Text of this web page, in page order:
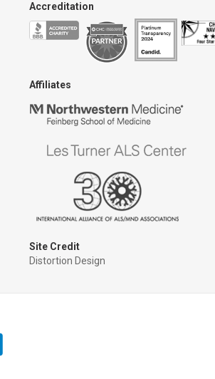
Accreditation
Affiliates
Site Credit
Distortion Design